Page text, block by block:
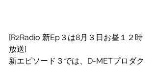
[R2Radio 新Ep３は8月３日お昼１２時
放送]
新エピソード３では、D-METプロダク